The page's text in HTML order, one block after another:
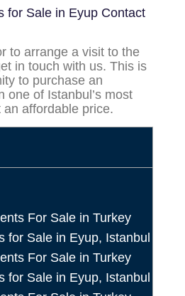
for Sale in Eyup Contact
to arrange a visit to the
in touch with us. This is
to purchase an
one of Istanbul’s most
affordable price.